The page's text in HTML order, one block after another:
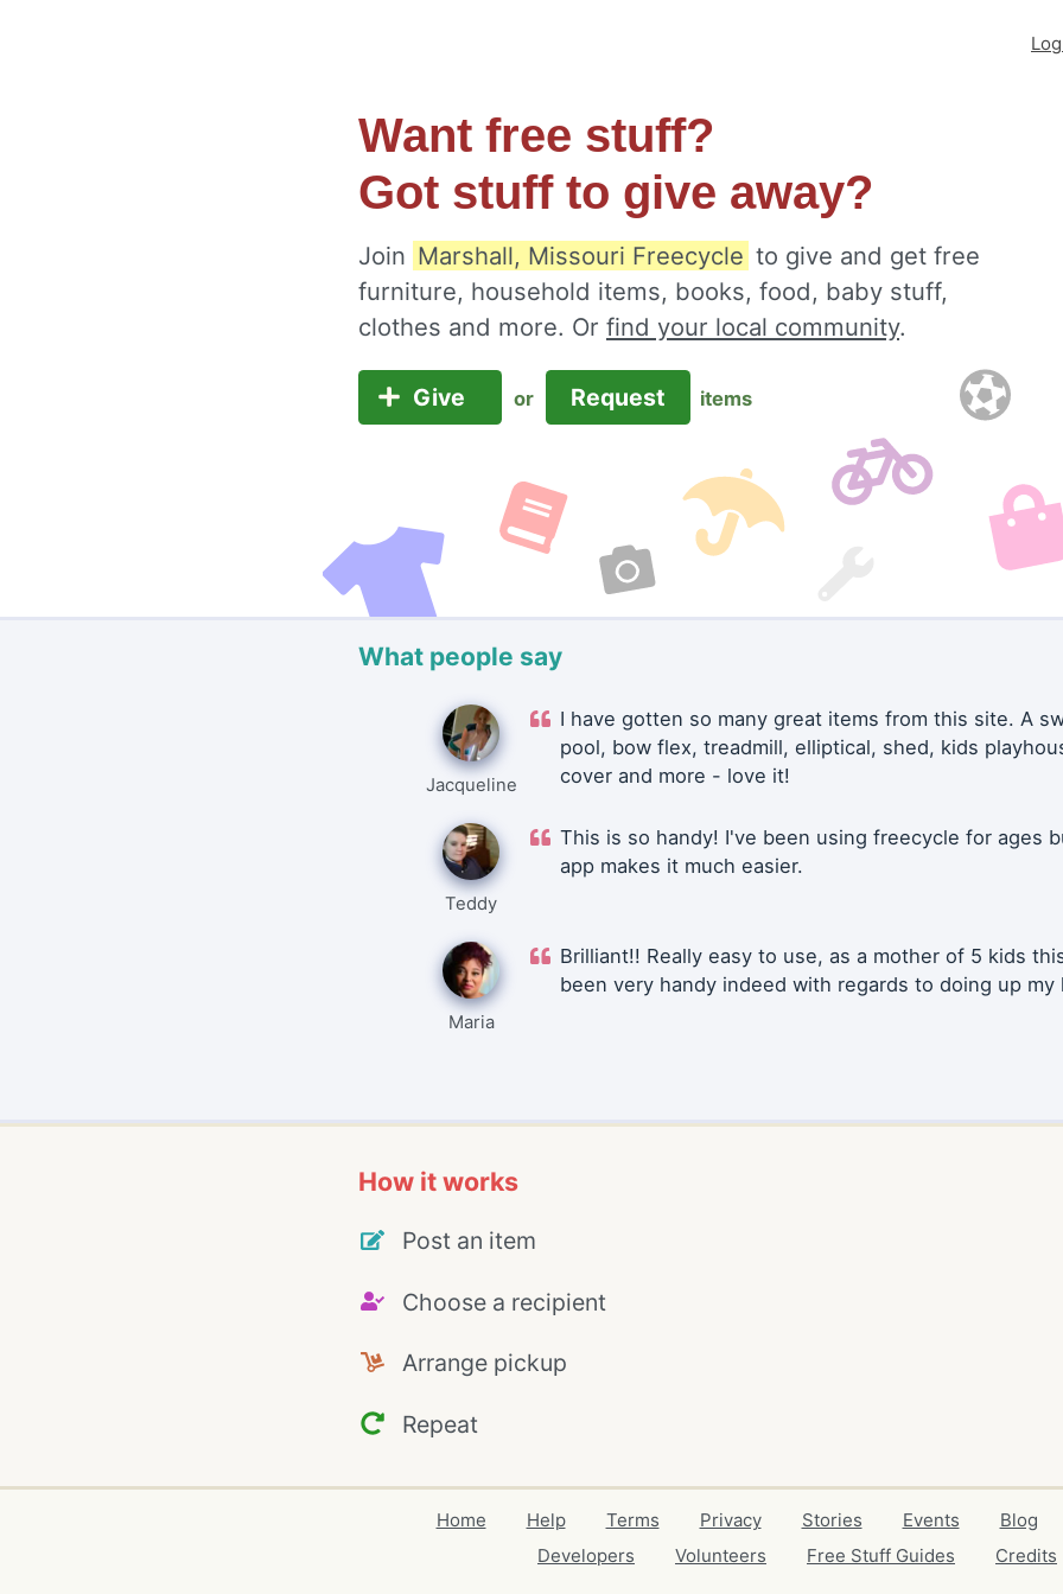
Want free stuff?
Got stuff to give away?
Join Marshall, Missouri Freecycle to give and get free
furniture, household items, books, food, baby stuff,
clothes and more. Or find your local community.
Give or Request items
What people say
Jacqueline
I have gotten so many great items from this site. A
pool, bow flex, treadmill, elliptical, shed, kids
cover and more - love it!
Teddy
This is so handy! I've been using freecycle for ages
app makes it much easier.
Maria
Brilliant!! Really easy to use, as a mother of 5 kids
been very handy indeed with regards to doing up my
How it works
Post an item
Choose a recipient
Arrange pickup
Repeat
Home Help Terms Privacy Stories Events Blog
Developers
Volunteers Free Stuff Guides Credits